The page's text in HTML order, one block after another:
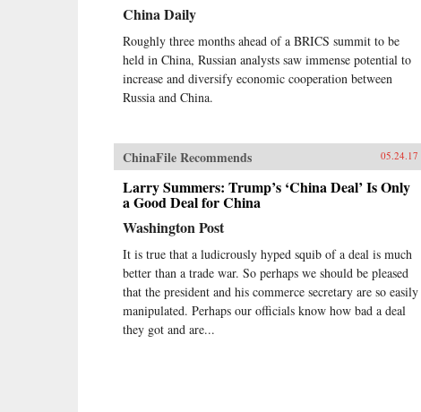
China Daily
Roughly three months ahead of a BRICS summit to be
held in China, Russian analysts saw immense potential to
increase and diversify economic cooperation between
Russia and China.
ChinaFile Recommends 05.24.17
Larry Summers: Trump’s ‘China Deal’ Is Only
a Good Deal for China
Washington Post
It is true that a ludicrously hyped squib of a deal is much
better than a trade war. So perhaps we should be pleased
that the president and his commerce secretary are so easily
manipulated. Perhaps our officials know how bad a deal
they got and are...